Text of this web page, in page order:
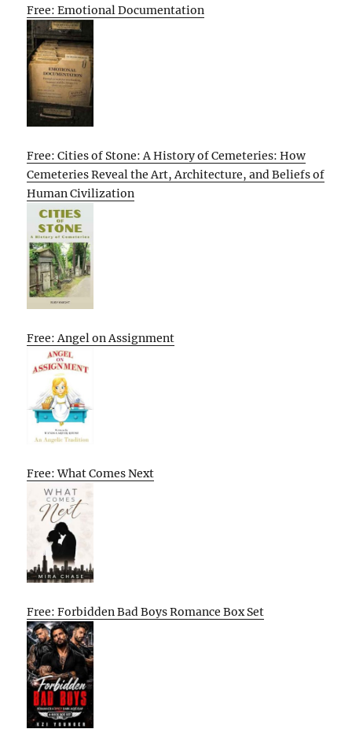
Free: Emotional Documentation
Free: Cities of Stone: A History of Cemeteries: How
Cemeteries Reveal the Art, Architecture, and Beliefs of
Human Civilization
Free: Angel on Assignment
Free: What Comes Next
Free: Forbidden Bad Boys Romance Box Set